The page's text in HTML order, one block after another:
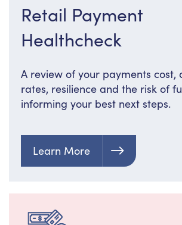
Retail Payment
Healthcheck
A review of your payments cost,
rates, resilience and the risk of
informing your best next steps.
Learn More